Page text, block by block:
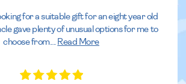
for a suitable gift for an eight year old
gave plenty of unusual options for me to
choose from.
Read More